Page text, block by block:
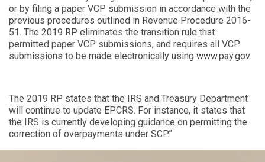
or by filing a paper VCP submission in accordance with the
previous procedures outlined in Revenue Procedure 2016-
51. The 2019 RP eliminates the transition rule that
permitted paper VCP submissions, and requires all VCP
submissions to be made electronically using www.pay.gov.
The 2019 RP states that the IRS and Treasury Department
will continue to update EPCRS. For instance, it states that
the IRS is currently developing guidance on permitting the
correction of overpayments under SCP.”